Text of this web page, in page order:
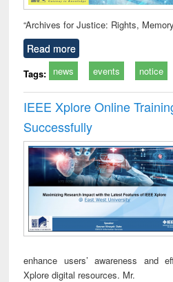
“Archives for Justice: Rights,
Read more
Tags: news events notice
IEEE Xplore Online
Successfully
enhance users’ awareness and
Xplore digital resources. Mr.